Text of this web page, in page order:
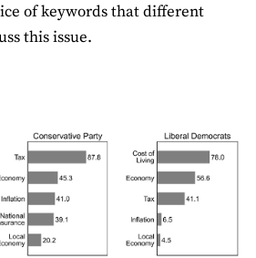
of keywords that different
this issue.